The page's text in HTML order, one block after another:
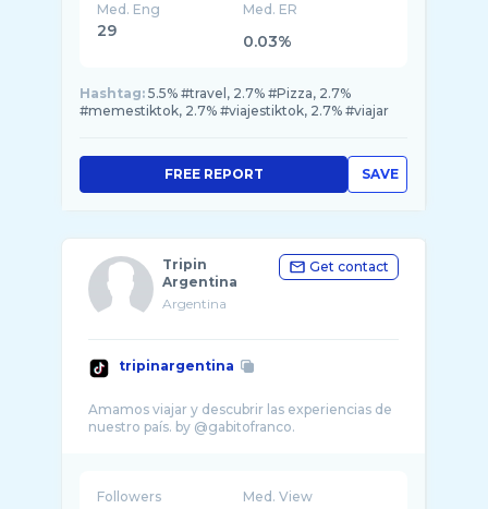
Med. Eng
29
Med. ER
0.03%
Hashtag: 5.5% #travel, 2.7% #Pizza, 2.7%
#memestiktok, 2.7% #viajestiktok, 2.7% #viajar
SAVE
FREE REPORT
Tripin
Argentina
Argentina
Get contact
tripinargentina
Amamos viajar y descubrir las experiencias de
Followers Med. View